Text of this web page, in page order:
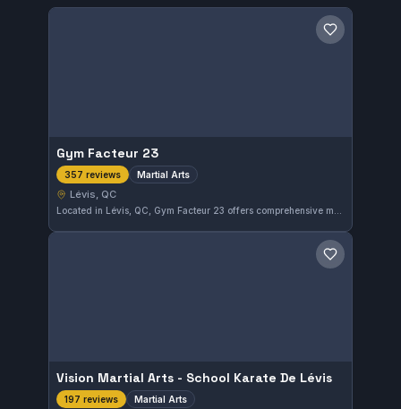
Save gym
Gym Facteur 23
357 reviews Martial Arts
Lévis, QC
Save gym
Vision Martial Arts - School Karate De Lévis
197 reviews Martial Arts